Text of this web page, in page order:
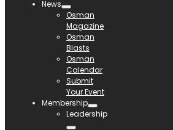
News
Osman
Magazine
Osman
Blasts
Osman
Calendar
Submit
Your Event
Membership
Leadership